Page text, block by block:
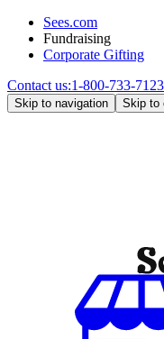
Sees.com
Fundraising
Corporate Gifting
Contact us:1-800-733-7123
Skip to navigation Skip to